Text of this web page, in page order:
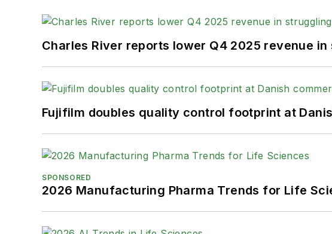
Charles River reports lower Q4 2025 revenue
Fujifilm doubles quality control footprint at
SPONSORED
2026 Manufacturing Pharma Trends for Life